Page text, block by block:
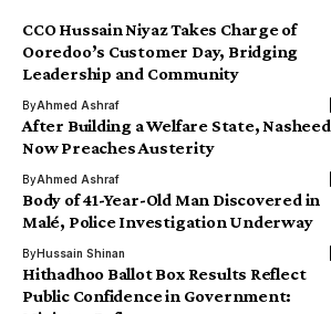
CCO Hussain Niyaz Takes Charge of
Ooredoo’s Customer Day, Bridging
Leadership and Community
ByAhmed Ashraf
After Building a Welfare State, Nasheed
Now Preaches Austerity
ByAhmed Ashraf
Body of 41-Year-Old Man Discovered in
Malé, Police Investigation Underway
ByHussain Shinan
Hithadhoo Ballot Box Results Reflect
Public Confidence in Government: